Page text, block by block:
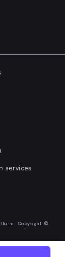
services
Copyright ©